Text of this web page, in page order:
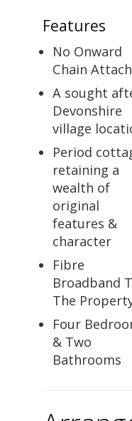
Features
No Onward
Chain
A sought
Devonshire
village
Period
retaining a
wealth of
original
features &
character
Fibre
Broadband
The
Four
& Two
Bathrooms